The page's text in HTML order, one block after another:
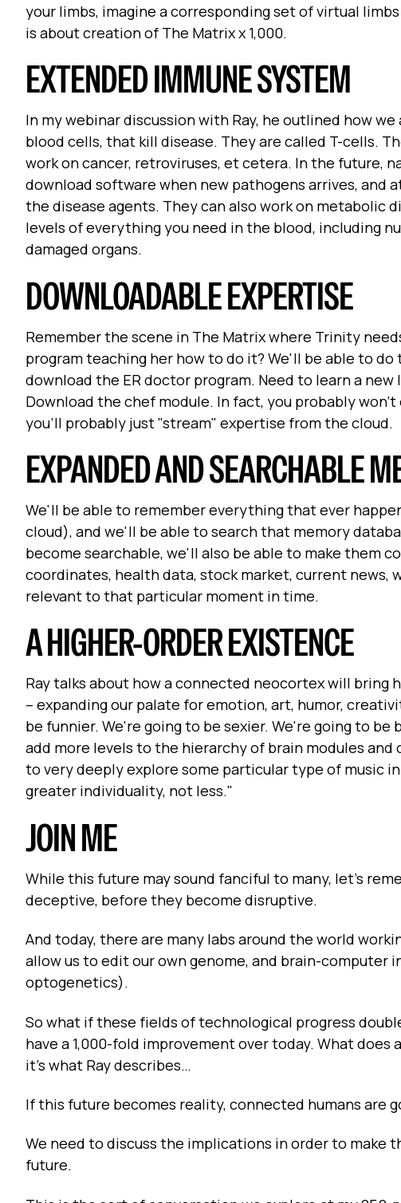
your limbs, imagine a corresponding set of virtual
is about creation of The Matrix x 1,000.
EXTENDED IMMUNE SYSTEM
In my webinar discussion with Ray, he outlined how
blood cells, that kill disease. They are called T-cells.
work on cancer, retroviruses, et cetera. In the future,
download software when new pathogens arrives, and
the disease agents. They can also work on metabolic
levels of everything you need in the blood, including
damaged organs.
DOWNLOADABLE EXPERTISE
Remember the scene in The Matrix where Trinity
program teaching her how to do it? We'll be able to
download the ER doctor program. Need to learn a
Download the chef module. In fact, you probably
you'll probably just "stream" expertise from the cloud.
EXPANDED AND SEARCHABLE
We'll be able to remember everything that ever
cloud), and we'll be able to search that memory
become searchable, we'll also be able to make them
coordinates, health data, stock market, current
relevant to that particular moment in time.
A HIGHER-ORDER EXISTENCE
Ray talks about how a connected neocortex will
– expanding our palate for emotion, art, humor,
be funnier. We're going to be sexier. We're going to
add more levels to the hierarchy of brain modules
to very deeply explore some particular type of music
greater individuality, not less."
JOIN ME
While this future may sound fanciful to many, let's
deceptive, before they become disruptive.
And today, there are many labs around the world
allow us to edit our own genome, and brain-
optogenetics).
So what if these fields of technological progress
have a 1,000-fold improvement over today. What
it's what Ray describes…
If this future becomes reality, connected humans are
We need to discuss the implications in order to make
future.